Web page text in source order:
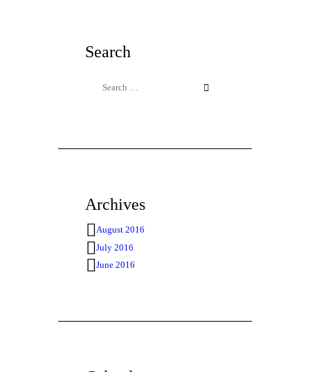
Search
Archives
August 2016
July 2016
June 2016